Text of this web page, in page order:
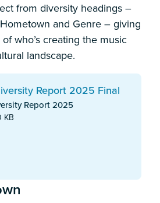
from diversity headings –
and Genre – giving
who’s creating the music
landscape.
Report 2025 Final
Report 2025
KB